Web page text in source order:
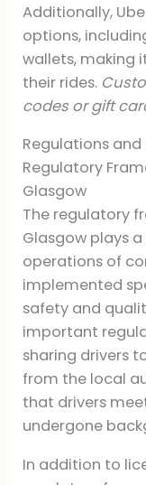
Additionally,
options,
wallets, making
their rides.
codes or gift
Regulations
Regulatory
Glasgow
The regulatory
Glasgow plays
operations of
implemented
safety and
important
sharing drivers
from the local
that drivers
undergone
In addition to